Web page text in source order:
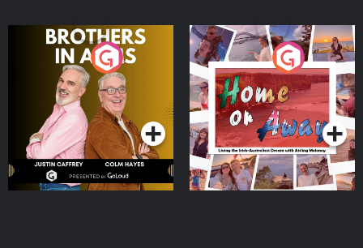
Brothers In Arms
Podcast Series
Home or Away - Living
the Irish Australian
Dream with Aisling
Moloney
Podcast Series